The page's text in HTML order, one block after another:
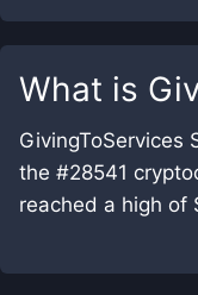
What is
GivingToServices
the #28541
reached a high